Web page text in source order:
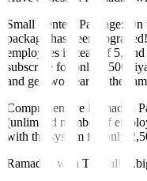
Small Centers Package:
package has been
employees instead of 5,
subscribe for only 1,500
and get two years at the
Comprehensive Ramadan
(unlimited number of
with the system for only
Ramadan with